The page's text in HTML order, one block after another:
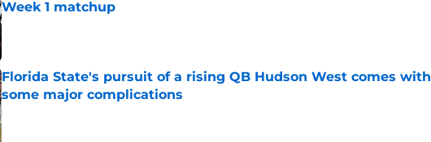
Week 1 matchup
Published by on Invalid Date
Florida State's pursuit of a rising QB Hudson West comes with
some major complications